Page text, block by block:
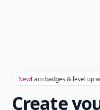
NewEarn badges & level up
Create